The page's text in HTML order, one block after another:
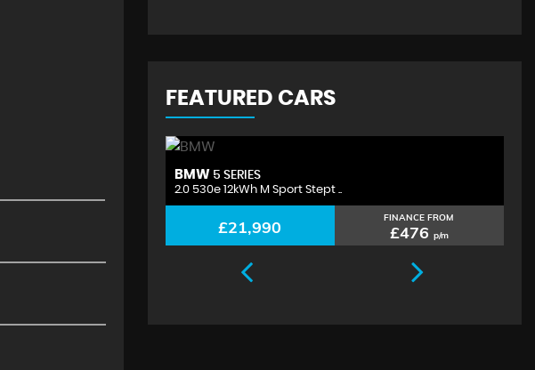
FEATURED CARS
BMW 5 SERIES
2.0 530e 12kWh M Sport Stept ..
£21,990 FINANCE FROM
£476 p/m